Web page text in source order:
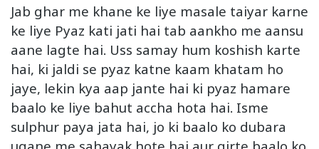
Jab ghar me khane ke liye masale taiyar karne
ke liye Pyaz kati jati hai tab aankho me aansu
aane lagte hai. Uss samay hum koshish karte
hai, ki jaldi se pyaz katne kaam khatam ho
jaye, lekin kya aap jante hai ki pyaz hamare
baalo ke liye bahut accha hota hai. Isme
sulphur paya jata hai, jo ki baalo ko dubara